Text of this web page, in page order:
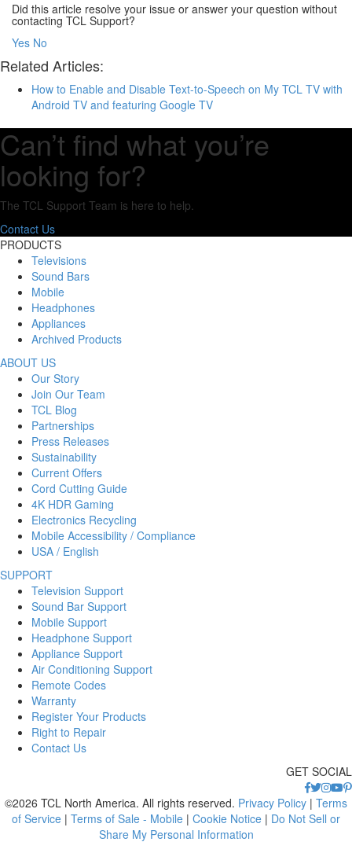
Did this article resolve your issue or answer your question without
contacting TCL Support?
Yes No
Related Articles:
How to Enable and Disable Text-to-Speech on My TCL TV with
Android TV and featuring Google TV
Can’t find what you’re
looking for?
The TCL Support Team is here to help.
Contact Us
PRODUCTS
Televisions
Sound Bars
Mobile
Headphones
Appliances
Archived Products
ABOUT US
Our Story
Join Our Team
TCL Blog
Partnerships
Press Releases
Sustainability
Current Offers
Cord Cutting Guide
4K HDR Gaming
Electronics Recycling
Mobile Accessibility / Compliance
USA / English
SUPPORT
Television Support
Sound Bar Support
Mobile Support
Headphone Support
Appliance Support
Air Conditioning Support
Remote Codes
Warranty
Register Your Products
Right to Repair
Contact Us
GET SOCIAL
©2026 TCL North America. All rights reserved. Privacy Policy | Terms
of Service | Terms of Sale - Mobile | Cookie Notice | Do Not Sell or
Share My Personal Information